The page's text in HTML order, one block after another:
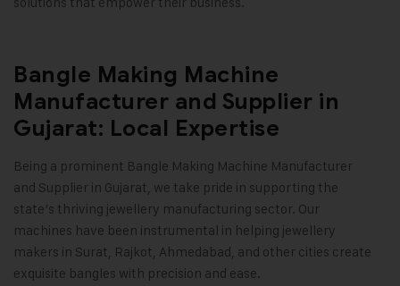
Bangle Making Machine
Manufacturer and Supplier in
Gujarat: Local Expertise
Being a prominent Bangle Making Machine Manufacturer
and Supplier in Gujarat, we take pride in supporting the
state’s thriving jewellery manufacturing sector. Our
machines have been instrumental in helping jewellery
makers in Surat, Rajkot, Ahmedabad, and other cities create
exquisite bangles with precision and ease.